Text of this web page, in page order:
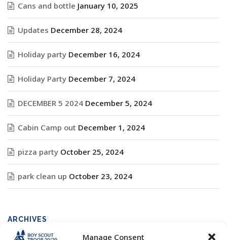
Manage Consent
Cans and bottle January 10, 2025
Updates December 28, 2024
Holiday party December 16, 2024
Holiday Party December 7, 2024
DECEMBER 5 2024 December 5, 2024
Cabin Camp out December 1, 2024
pizza party October 25, 2024
park clean up October 23, 2024
ARCHIVES